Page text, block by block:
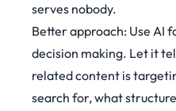
serves nobody.
Better approach: Use AI
decision making. Let it
related content is
search for, what